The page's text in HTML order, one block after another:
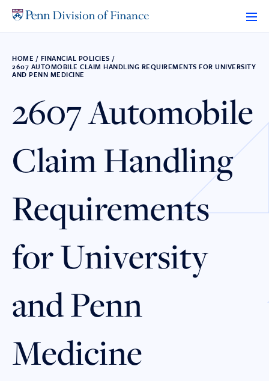
HOME / FINANCIAL POLICIES /
2607 AUTOMOBILE CLAIM HANDLING REQUIREMENTS FOR UNIVERSITY
AND PENN MEDICINE
2607 Automobile
Claim Handling
Requirements
for University
and Penn
Medicine